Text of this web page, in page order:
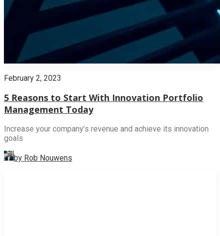
February 2, 2023
5 Reasons to Start With Innovation Portfolio
Management Today
Increase your company’s revenue and achieve its innovation
goals
by Rob Nouwens